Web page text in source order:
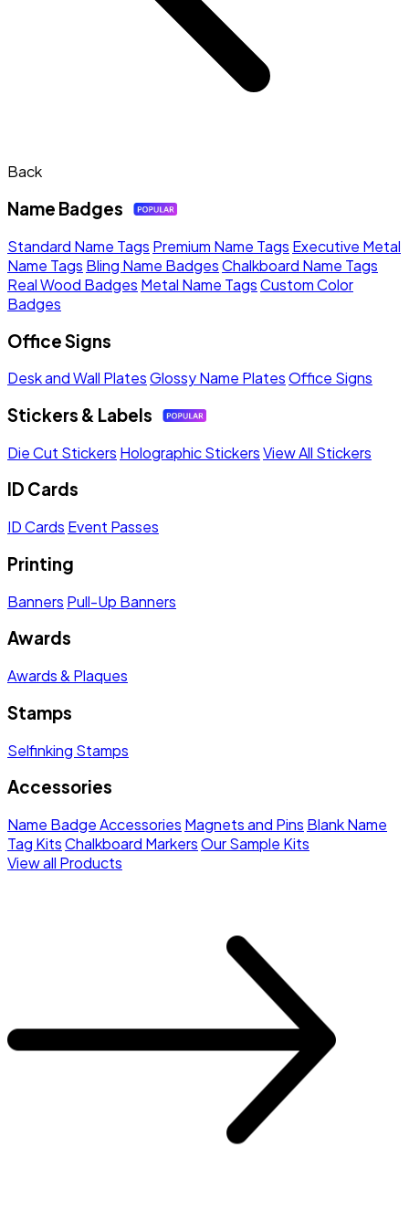
Back
Name Badges
Standard Name Tags Premium Name Tags Executive Metal
Name Tags Bling Name BadgesChalkboard Name Tags
Real Wood Badges Metal Name TagsCustom Color
Badges
Office Signs
Desk and Wall PlatesGlossy Name PlatesOffice Signs
Stickers & Labels
Die Cut Stickers Holographic StickersView All Stickers
ID Cards
ID Cards Event Passes
Printing
Banners Pull-Up Banners
Awards
Awards & Plaques
Stamps
Selfinking Stamps
Accessories
Name Badge Accessories Magnets and Pins Blank Name
Tag KitsChalkboard MarkersOur Sample Kits
View all Products